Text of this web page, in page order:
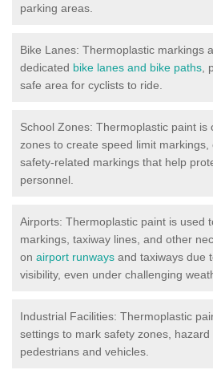
parking areas.
Bike Lanes: Thermoplastic markings
dedicated bike lanes and bike paths
safe area for cyclists to ride.
School Zones: Thermoplastic paint is
zones to create speed limit
safety-related markings that help
personnel.
Airports: Thermoplastic paint is used
markings, taxiway lines, and other
on airport runways and taxiways due
visibility, even under challenging
Industrial Facilities: Thermoplastic
settings to mark safety zones,
pedestrians and vehicles.